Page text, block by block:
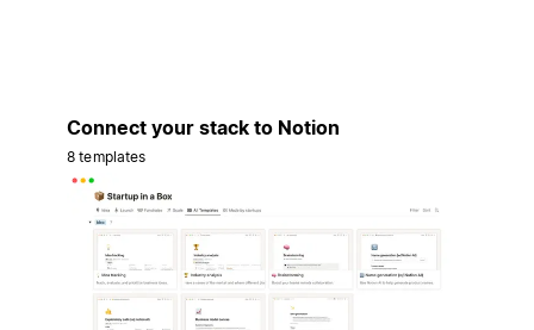
Connect your stack to Notion
8 templates